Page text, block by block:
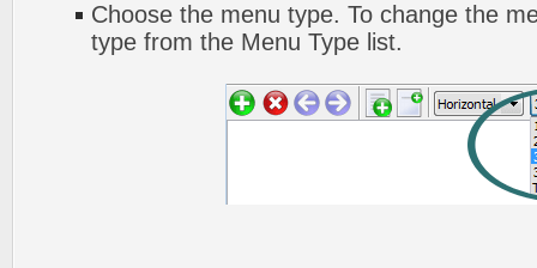
Choose the menu type. To change the
type from the Menu Type list.